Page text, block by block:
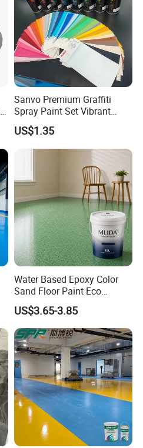
Sanvo Premium Graffiti
Spray Paint Set Vibrant
Colors Weatherproof Street
Art Mural Artist-Grade Spray
Paint for Graffiti
US$1.35
Water Based Epoxy Color
Sand Floor Paint Eco
Friendly Large Residential
OEM
US$3.65-3.85